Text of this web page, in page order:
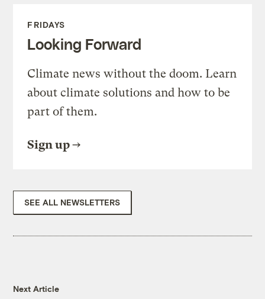
FRIDAYS
Looking Forward
Climate news without the doom. Learn
about climate solutions and how to be
part of them.
Sign up
SEE ALL NEWSLETTERS
Next Article